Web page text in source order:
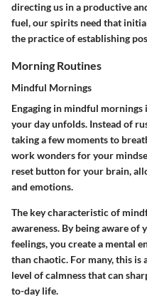
directing us in a productive
fuel, our spirits need that
the practice of establishing
Morning Routines
Mindful Mornings
Engaging in mindful mornings
your day unfolds. Instead of
taking a few moments to
work wonders for your
reset button for your brain,
and emotions.
The key characteristic of
awareness. By being aware of
feelings, you create a mental
than chaotic. For many, this is
level of calmness that can
to-day life.